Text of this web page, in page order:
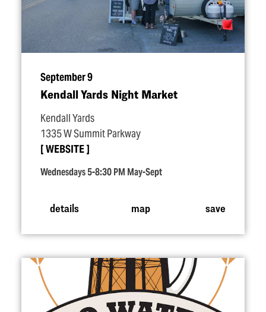
September 9
Kendall Yards Night Market
Kendall Yards
1335 W Summit Parkway
WEBSITE
Wednesdays 5-8:30 PM May-Sept
details map save